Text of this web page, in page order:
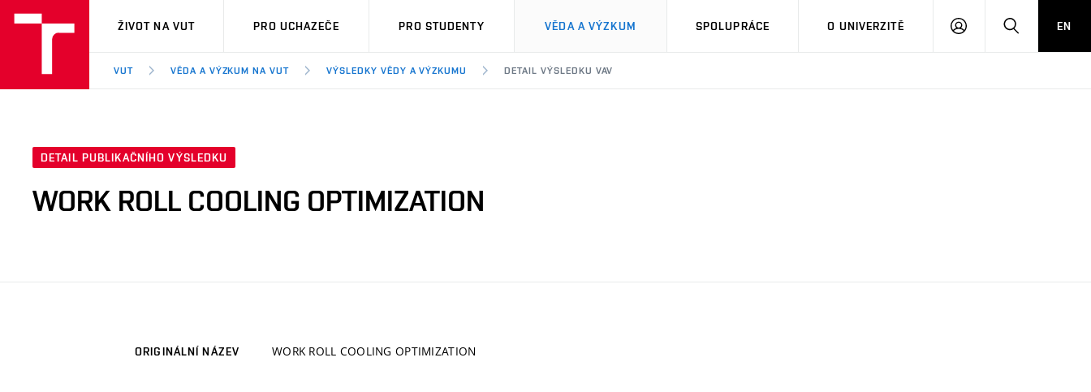
VUT
ŽIVOT NA VUT PRO UCHAZEČE PRO STUDENTY VĚDA A VÝZKUM SPOLUPRÁCE O UNIVERZITĚ
PŘIHLÁSIT HLEDATEN
VUT VĚDA A VÝZKUM NA VUT VÝSLEDKY VĚDY A VÝZKUMU DETAIL VÝSLEDKU VAV
DETAIL PUBLIKAČNÍHO VÝSLEDKU
WORK ROLL COOLING OPTIMIZATION
ORIGINÁLNÍ NÁZEV WORK ROLL COOLING OPTIMIZATION